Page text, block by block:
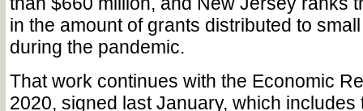
in the amount of grants distributed to
during the pandemic.
That work continues with the Economic
2020, signed last January, which includes